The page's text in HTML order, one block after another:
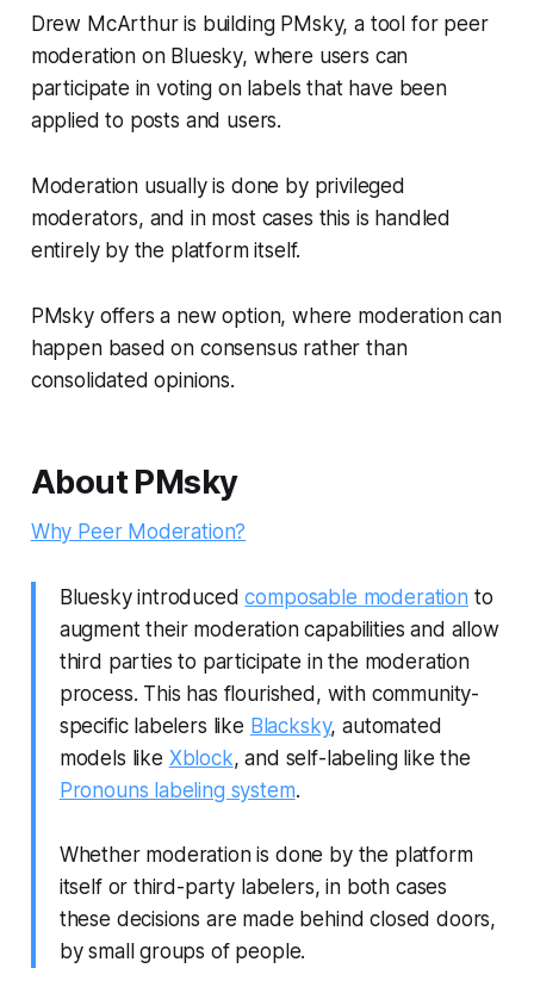
Drew McArthur is building PMsky, a tool for peer
moderation on Bluesky, where users can
participate in voting on labels that have been
applied to posts and users.
Moderation usually is done by privileged
moderators, and in most cases this is handled
entirely by the platform itself.
PMsky offers a new option, where moderation can
happen based on consensus rather than
consolidated opinions.
About PMsky
Why Peer Moderation?
Bluesky introducedcomposable moderation to
augment their moderation capabilities and allow
third parties to participate in the moderation
process. This has flourished, with community-
specific labelers like Blacksky, automated
models like Xblock, and self-labeling like the
Pronouns labeling system.
Whether moderation is done by the platform
itself or third-party labelers, in both cases
these decisions are made behind closed doors,
by small groups of people.